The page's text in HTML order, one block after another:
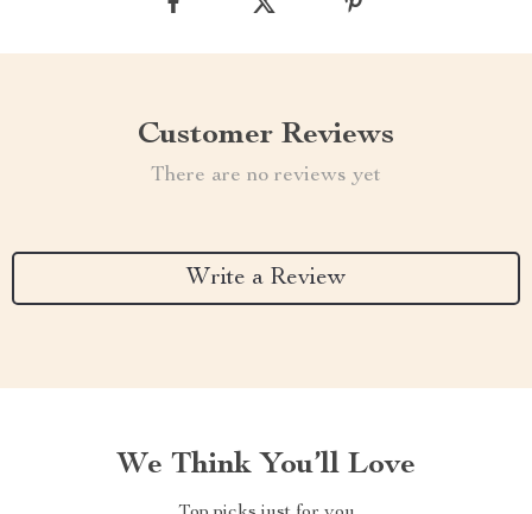
Customer Reviews
There are no reviews yet
Write a Review
We Think You’ll Love